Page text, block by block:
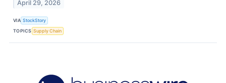
April 29, 2026
VIA StockStory
TOPICS Supply Chain